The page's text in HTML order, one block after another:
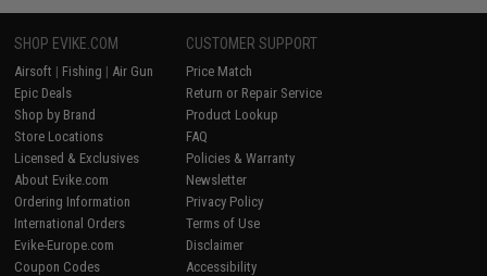
SHOP EVIKE.COM
Airsoft | Fishing | Air Gun
Epic Deals
Shop by Brand
Store Locations
Licensed & Exclusives
About Evike.com
Ordering Information
International Orders
Evike-Europe.com
Coupon Codes
CUSTOMER SUPPORT
Price Match
Return or Repair Service
Product Lookup
FAQ
Policies & Warranty
Newsletter
Privacy Policy
Terms of Use
Disclaimer
Accessibility